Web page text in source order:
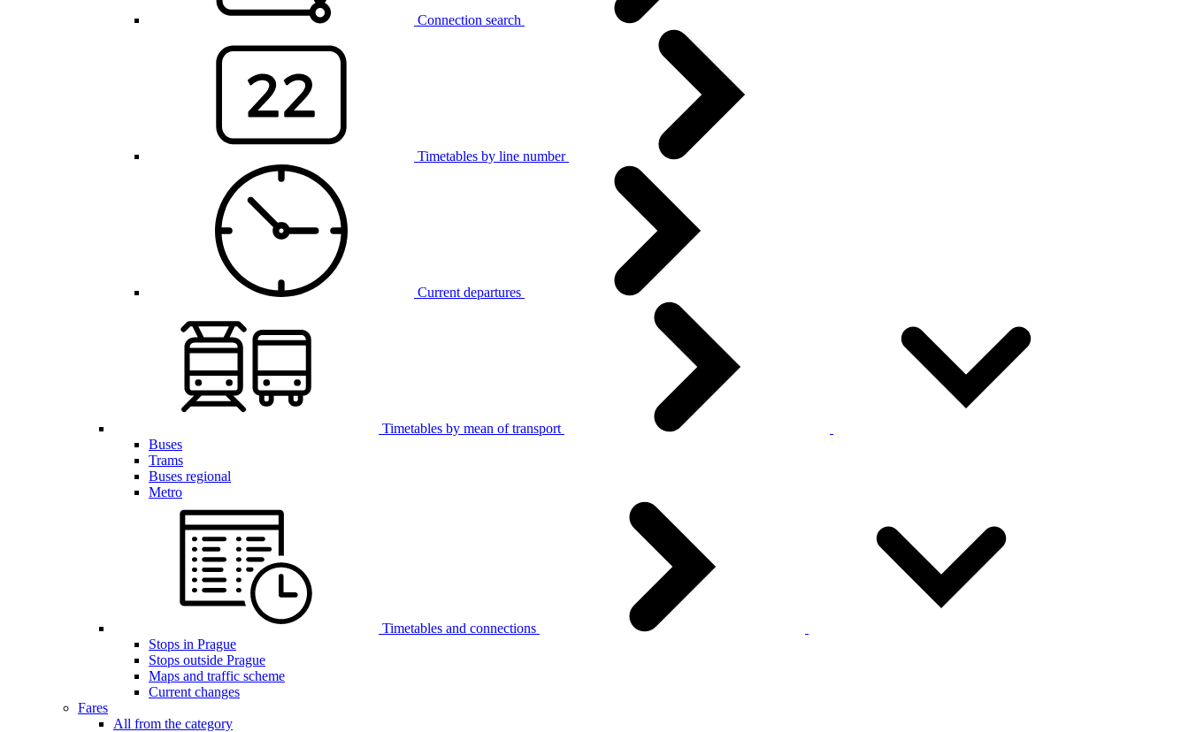
Connection search
Timetables by line number
Current departures
Timetables by mean of transport
Buses
Trams
Buses regional
Metro
Timetables and connections
Stops in Prague
Stops outside Prague
Maps and traffic scheme
Current changes
Fares
All from the category